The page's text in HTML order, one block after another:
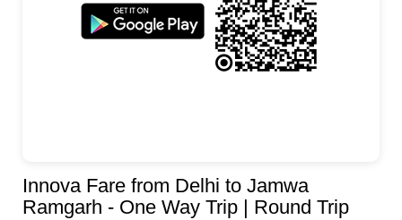
Innova Fare from Delhi to Jamwa
Ramgarh - One Way Trip | Round Trip